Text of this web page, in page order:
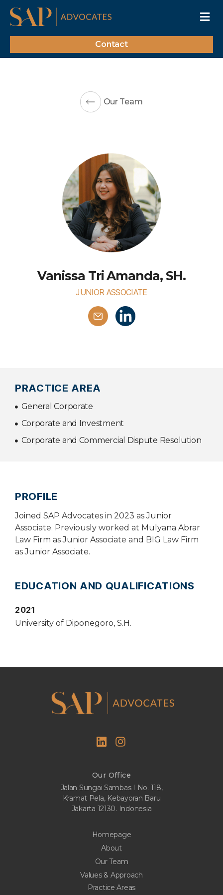
Contact
Our Team
Vanissa Tri Amanda, SH.
JUNIOR ASSOCIATE
PRACTICE AREA
General Corporate
Corporate and Investment
Corporate and Commercial Dispute Resolution
PROFILE
Joined SAP Advocates in 2023 as Junior
Associate. Previously worked at Mulyana Abrar
Law Firm as Junior Associate and BIG Law Firm
as Junior Associate.
EDUCATION AND QUALIFICATIONS
2021
University of Diponegoro, S.H.
Our Office
Jalan Sungai Sambas I No. 118,
Kramat Pela, Kebayoran Baru
Jakarta 12130. Indonesia
Homepage
About
Our Team
Values & Approach
Practice Areas